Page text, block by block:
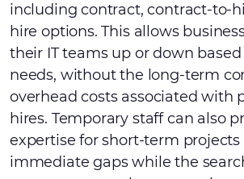
including contract, contract-to-
hire options. This allows
their IT teams up or down
needs, without the long-term
overhead costs associated with
hires. Temporary staff can also
expertise for short-term projects
immediate gaps while the